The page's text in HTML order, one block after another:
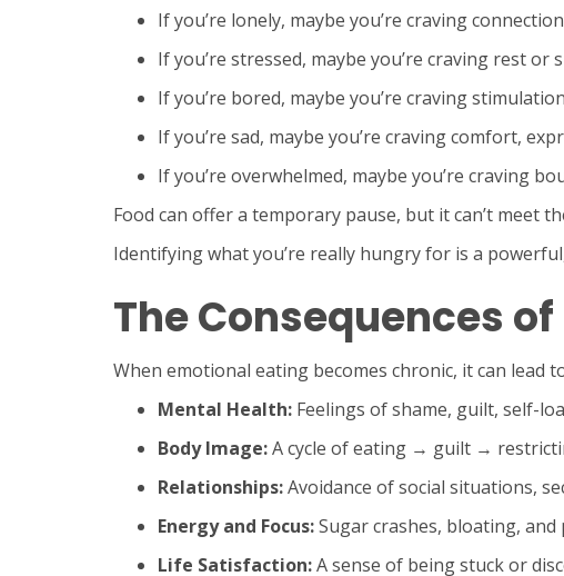
If you’re lonely, maybe you’re craving
If you’re stressed, maybe you’re craving rest or
If you’re bored, maybe you’re craving
If you’re sad, maybe you’re craving comfort,
If you’re overwhelmed, maybe you’re craving
Food can offer a temporary pause, but it can’t meet
Identifying what you’re really hungry for is a
The Consequences
When emotional eating becomes chronic, it can lead
Mental Health: Feelings of shame, guilt, self-
Body Image:A cycle of eating → guilt →
Relationships:Avoidance of social situations,
Energy and Focus:Sugar crashes, bloating,
Life Satisfaction:A sense of being stuck or